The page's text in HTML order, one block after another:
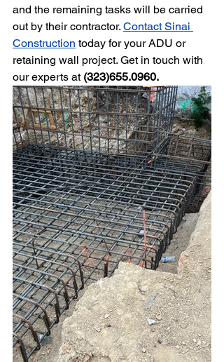
and the remaining tasks will be carried
out by their contractor. Contact Sinai
Construction today for your ADU or
retaining wall project. Get in touch with
our experts at (323)655.0960.